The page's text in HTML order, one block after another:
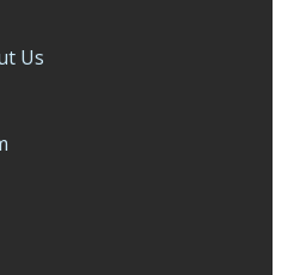
Us